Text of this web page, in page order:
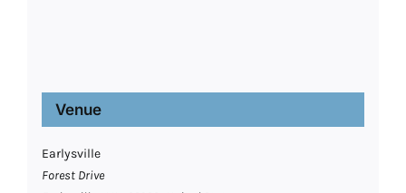
Venue
Earlysville
Forest Drive